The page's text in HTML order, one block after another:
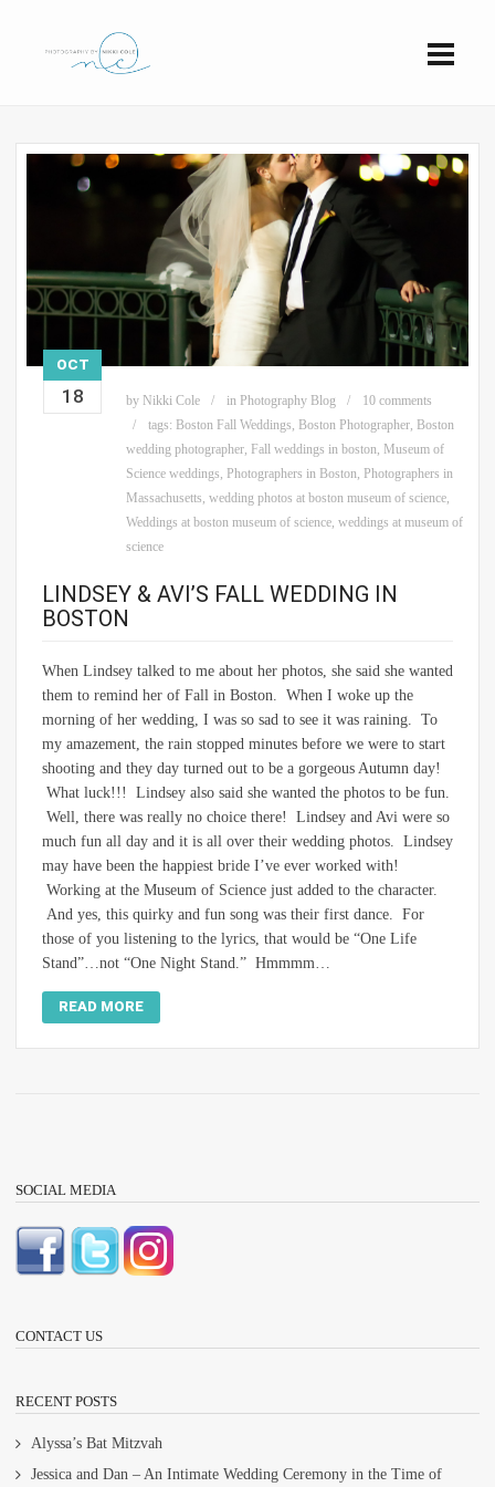
OCT
18 by Nikki Cole in Photography Blog
10 comments
tags: Boston Fall Weddings, Boston Photographer, Boston
wedding photographer, Fall weddings in boston, Museum of
Science weddings, Photographers in Boston, Photographers in
Massachusetts, wedding photos at boston museum of science,
Weddings at boston museum of science, weddings at museum of
science
LINDSEY & AVI’S FALL WEDDING IN
BOSTON
When Lindsey talked to me about her photos, she said she wanted
them to remind her of Fall in Boston. When I woke up the
morning of her wedding, I was so sad to see it was raining. To
my amazement, the rain stopped minutes before we were to start
shooting and they day turned out to be a gorgeous Autumn day!
What luck!!! Lindsey also said she wanted the photos to be fun.
Well, there was really no choice there! Lindsey and Avi were so
much fun all day and it is all over their wedding photos. Lindsey
may have been the happiest bride I’ve ever worked with!
Working at the Museum of Science just added to the character.
And yes, this quirky and fun song was their first dance. For
those of you listening to the lyrics, that would be “One Life
Stand”…not “One Night Stand.” Hmmmm…
READ MORE
SOCIAL MEDIA
CONTACT US
RECENT POSTS
Alyssa’s Bat Mitzvah
Jessica and Dan – An Intimate Wedding Ceremony in the Time of